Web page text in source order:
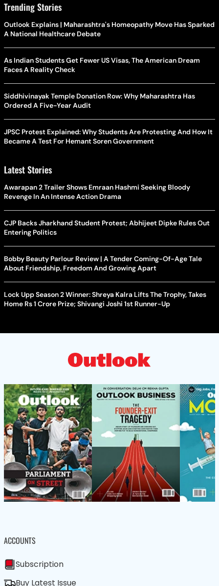
Trending Stories
Outlook Explains | Maharashtra's Homeopathy Move Has Sparked
A National Healthcare Debate
As Indian Students Get Fewer US Visas, The American Dream
Faces A Reality Check
Siddhivinayak Temple Donation Row: Why Maharashtra Has
Ordered A Five-Year Audit
JPSC Protest Explained: Why Students Are Protesting And How It
Became A Test For Hemant Soren Government
Latest Stories
Awarapan 2 Trailer Shows Emraan Hashmi Seeking Bloody
Revenge In An Intense Action Drama
CJP Backs Jharkhand Student Protest; Abhijeet Dipke Rules Out
Entering Politics
Bobby Beauty Parlour Review | A Tender Coming-Of-Age Tale
About Friendship, Freedom And Growing Apart
Lock Upp Season 2 Winner: Shreya Kalra Lifts The Trophy, Takes
Home Rs 1 Crore Prize; Shivangi Joshi 1st Runner-Up
ACCOUNTS
Subscription
Buy Latest Issue